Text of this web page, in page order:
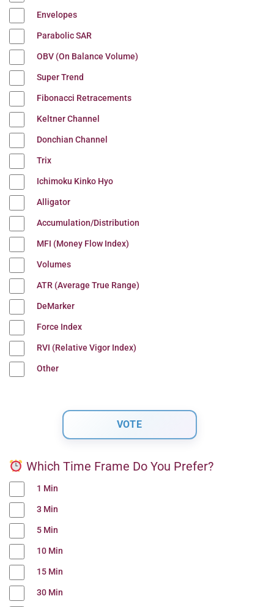
Envelopes
Parabolic SAR
OBV (On Balance Volume)
Super Trend
Fibonacci Retracements
Keltner Channel
Donchian Channel
Trix
Ichimoku Kinko Hyo
Alligator
Accumulation/Distribution
MFI (Money Flow Index)
Volumes
ATR (Average True Range)
DeMarker
Force Index
RVI (Relative Vigor Index)
Other
Which Time Frame Do You Prefer?
1 Min
3 Min
5 Min
10 Min
15 Min
30 Min